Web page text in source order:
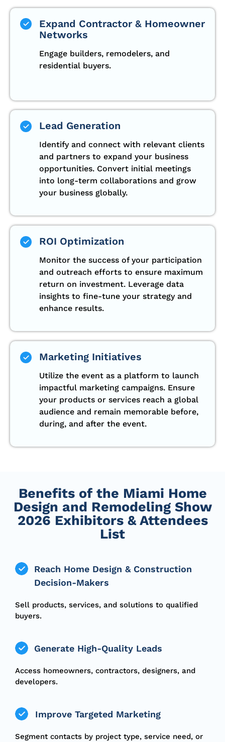
Expand Contractor & Homeowner
Networks
Engage builders, remodelers, and
residential buyers.
Lead Generation
Identify and connect with relevant clients
and partners to expand your business
opportunities. Convert initial meetings
into long-term collaborations and grow
your business globally.
ROI Optimization
Monitor the success of your participation
and outreach efforts to ensure maximum
return on investment. Leverage data
insights to fine-tune your strategy and
enhance results.
Marketing Initiatives
Utilize the event as a platform to launch
impactful marketing campaigns. Ensure
your products or services reach a global
audience and remain memorable before,
during, and after the event.
Benefits of the Miami Home
Design and Remodeling Show
2026 Exhibitors & Attendees
List
Reach Home Design & Construction
Decision-Makers
Sell products, services, and solutions to qualified
buyers.
Generate High-Quality Leads
Access homeowners, contractors, designers, and
developers.
Improve Targeted Marketing
Segment contacts by project type, service need, or